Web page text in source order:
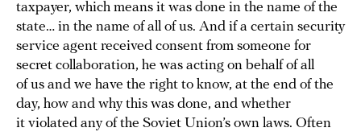
taxpayer, which means it was done in the name of the
state… in the name of all of us. And if a certain security
service agent received consent from someone for
secret collaboration, he was acting on behalf of all
of us and we have the right to know, at the end of the
day, how and why this was done, and whether
it violated any of the Soviet Union’s own laws. Often